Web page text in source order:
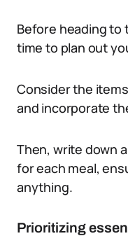
Before heading to
time to plan out
Consider the
and incorporate
Then, write down
for each meal,
anything.
Prioritizing